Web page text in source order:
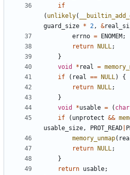
if
( unlikely(
guard_size * 2, &
errno = ENOMEM ;
return
NULL;
}
void
* real =
if
( real == NULL)
{
return
NULL;
}
void
*usable = ( char
if
( unprotect &&
usable_size, PROT_READ
memory_unmap(
return
NULL;
}
return usable;